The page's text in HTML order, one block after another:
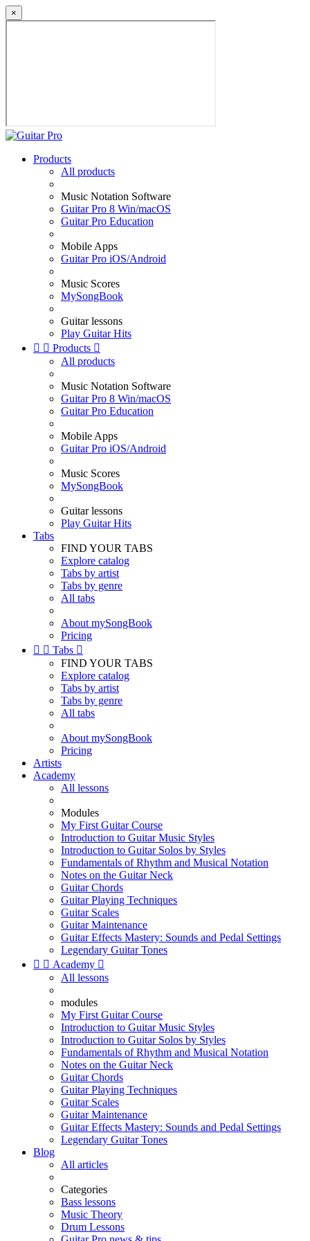
×
Products
All products
Music Notation Software
Guitar Pro 8 Win/macOS
Guitar Pro Education
Mobile Apps
Guitar Pro iOS/Android
Music Scores
MySongBook
Guitar lessons
Play Guitar Hits
  Products 
All products
Music Notation Software
Guitar Pro 8 Win/macOS
Guitar Pro Education
Mobile Apps
Guitar Pro iOS/Android
Music Scores
MySongBook
Guitar lessons
Play Guitar Hits
Tabs
FIND YOUR TABS
Explore catalog
Tabs by artist
Tabs by genre
All tabs
About mySongBook
Pricing
  Tabs 
FIND YOUR TABS
Explore catalog
Tabs by artist
Tabs by genre
All tabs
About mySongBook
Pricing
Artists
Academy
All lessons
Modules
My First Guitar Course
Introduction to Guitar Music Styles
Introduction to Guitar Solos by Styles
Fundamentals of Rhythm and Musical Notation
Notes on the Guitar Neck
Guitar Chords
Guitar Playing Techniques
Guitar Scales
Guitar Maintenance
Guitar Effects Mastery: Sounds and Pedal Settings
Legendary Guitar Tones
  Academy 
All lessons
modules
My First Guitar Course
Introduction to Guitar Music Styles
Introduction to Guitar Solos by Styles
Fundamentals of Rhythm and Musical Notation
Notes on the Guitar Neck
Guitar Chords
Guitar Playing Techniques
Guitar Scales
Guitar Maintenance
Guitar Effects Mastery: Sounds and Pedal Settings
Legendary Guitar Tones
Blog
All articles
Categories
Bass lessons
Music Theory
Drum Lessons